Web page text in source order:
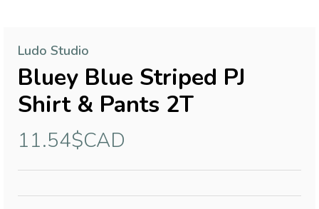
Ludo Studio
Bluey Blue Striped PJ
Shirt & Pants 2T
11.54$CAD